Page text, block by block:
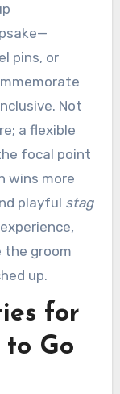
pins, or
Not
a flexible
focal point
wins more
playful stag
the groom
up.
for
to Go